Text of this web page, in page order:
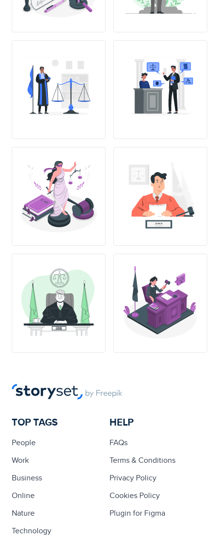
TOP TAGS
People
Work
Business
Online
Nature
Technology
HELP
FAQs
Terms & Conditions
Privacy Policy
Cookies Policy
Plugin for Figma